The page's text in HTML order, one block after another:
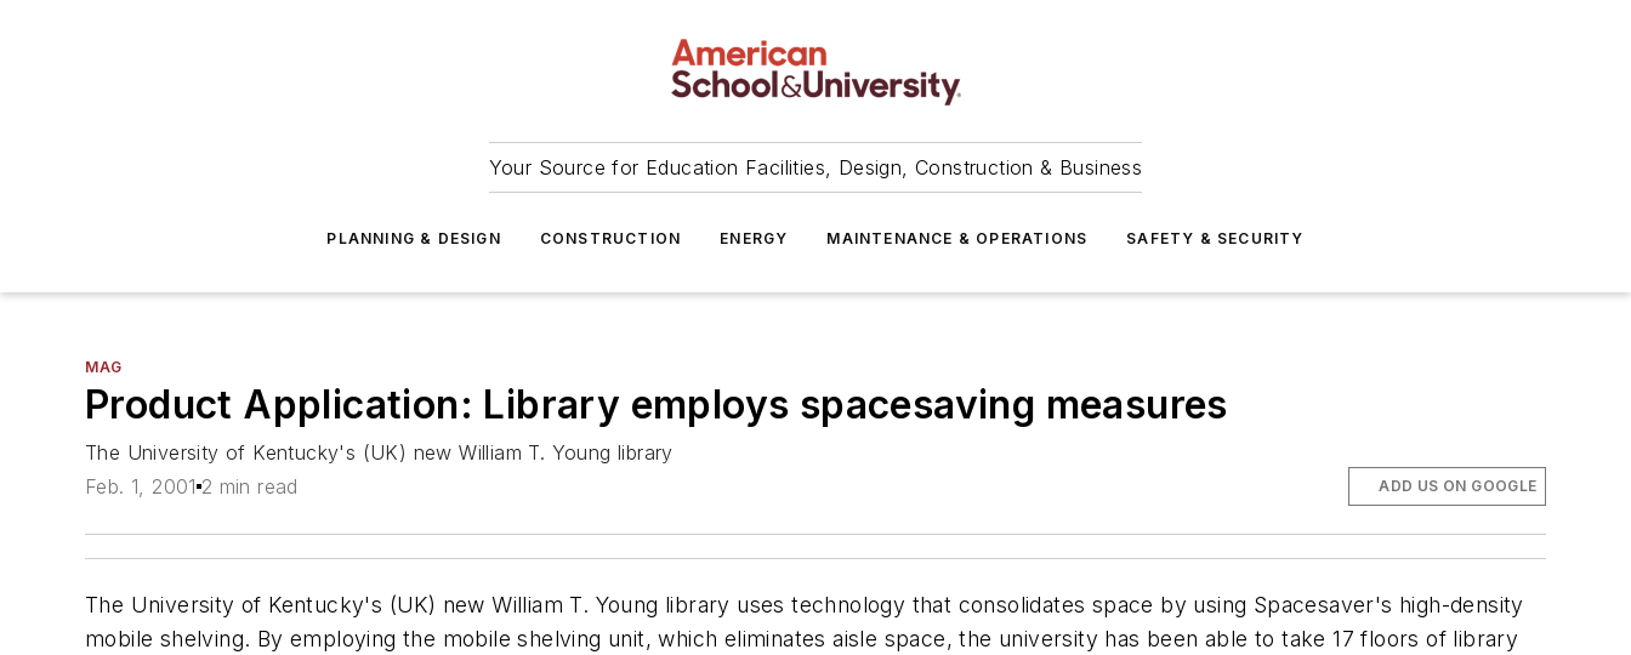
Your Source for Education Facilities, Design, Construction & Business
PLANNING & DESIGN CONSTRUCTION ENERGY MAINTENANCE & OPERATIONS SAFETY & SECURITY
MAG
Product Application: Library employs spacesaving measures
The University of Kentucky's (UK) new William T. Young library
Feb. 1, 2001 2 min read ADD US ON GOOGLE
The University of Kentucky's (UK) new William T. Young library uses technology that consolidates space by using Spacesaver's high-density
mobile shelving. By employing the mobile shelving unit, which eliminates aisle space, the university has been able to take 17 floors of library